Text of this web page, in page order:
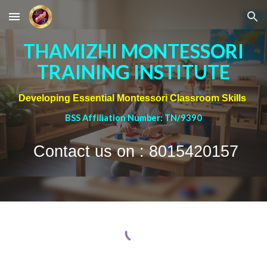
Skip to main content Skip to navigation
THAMIZHI MONTESSORI
TRAINING INSTITUTE
Developing Essential Montessori Classroom Skills
BSS Affiliation Number: TN/9390
Contact us on : 8015420157